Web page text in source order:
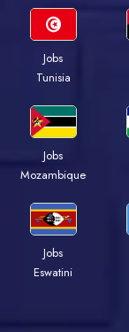
Jobs
Tunisia
Jobs
Mozambique
Jobs
Eswatini